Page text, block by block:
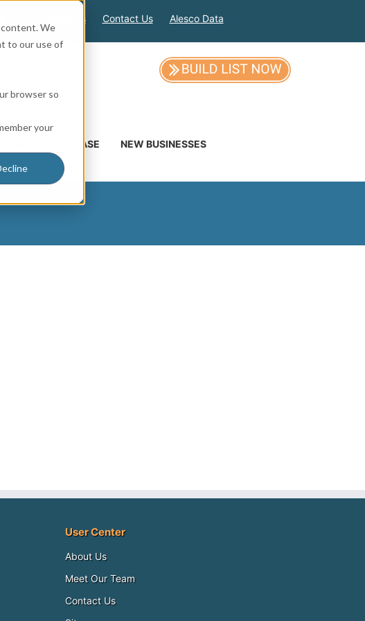
content. We
to our use of
browser so
your
About Us Contact Us Alesco Data
BUSINESS DATABASE NEW BUSINESSES
User Center
About Us
Meet Our Team
Contact Us